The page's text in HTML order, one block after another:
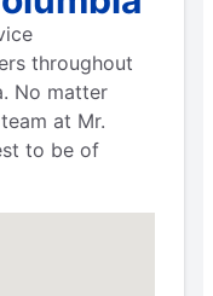
throughout
No matter
at Mr.
to be of